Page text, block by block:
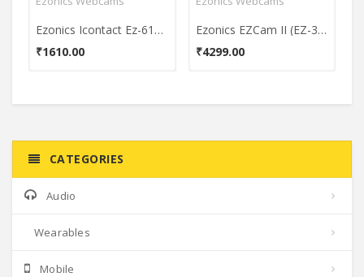
Ezonics Icontact Ez-612 WebCam
₹1610.00
Ezonics EZCam II (EZ-305) Webcam
₹4299.00
CATEGORIES
Audio
Wearables
Mobile